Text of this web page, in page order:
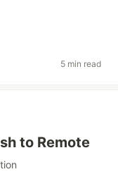
5 min read
to Remote